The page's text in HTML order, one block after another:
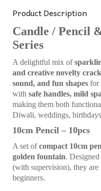
Product Description
Candle / Pencil
Series
A delightful mix of
and creative novelty
sound, and fun shapes for
with safe handles, mild
making them both
Diwali, weddings,
10cm Pencil – 10pcs
A set ofcompact 10cm
golden fountain.
(with supervision), they
beginners.